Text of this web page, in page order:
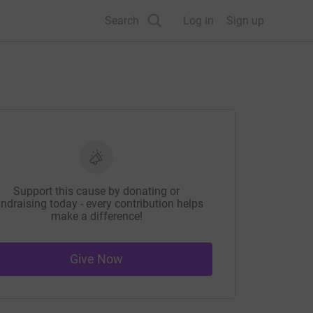
Search Log in Sign up
Support this cause by donating or
today - every contribution helps
make a difference!
Give Now